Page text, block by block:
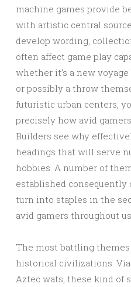
machine games provide
with artistic central
develop wording,
often affect game play
whether it’s a new
or possibly a throw
futuristic urban centers,
precisely how avid
Builders see why
headings that will serve
hobbies. A number of
established
turn into staples in the
avid gamers throughout
The most battling
historical civilizations.
Aztec wats, these kind of